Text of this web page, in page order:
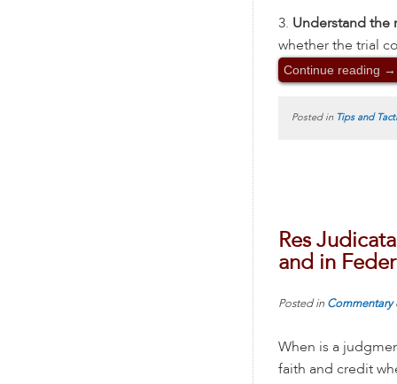
3. Understand the
whether the trial
Continue reading →
Posted in Tips and
Res
and in
Posted in Commentary
When is a
faith and credit